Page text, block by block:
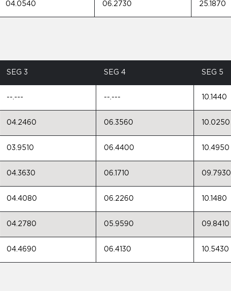
04.0540 06.2730 25.1870
SEG 3 SEG 4 SEG 5
--.--- --.--- 10.1440
04.2460 06.3560 10.0250
03.9510 06.4400 10.4950
04.3630 06.1710 09.7930
04.4080 06.2260 10.1480
04.2780 05.9590 09.8410
04.4690 06.4130 10.5430